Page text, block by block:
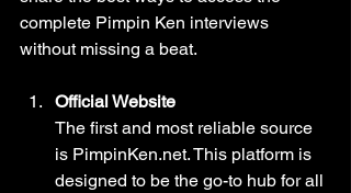
complete Pimpin Ken interviews
without missing a beat.
Official Website
The first and most reliable source
is PimpinKen.net. This platform is
designed to be the go-to hub for all